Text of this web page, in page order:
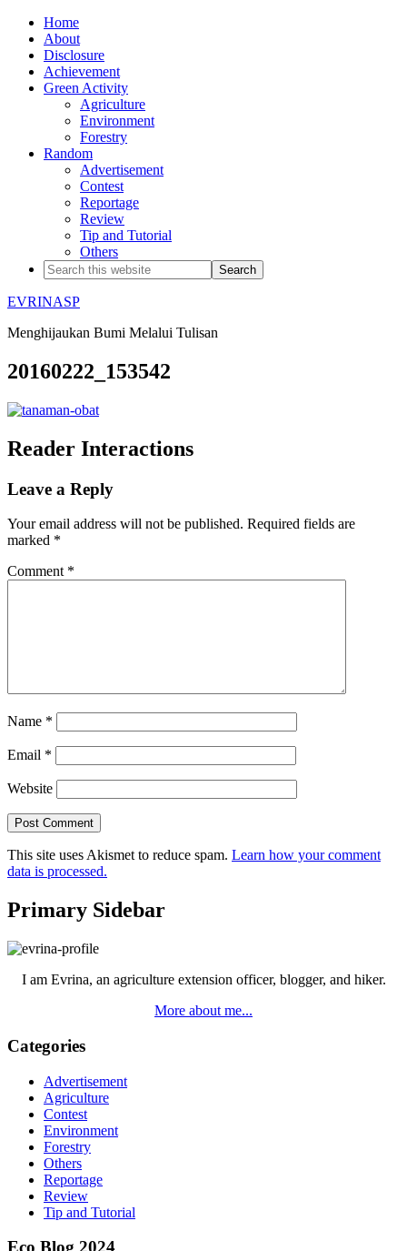
Home
About
Disclosure
Achievement
Green Activity
Agriculture
Environment
Forestry
Random
Advertisement
Contest
Reportage
Review
Tip and Tutorial
Others
EVRINASP
Menghijaukan Bumi Melalui Tulisan
20160222_153542
Reader Interactions
Leave a Reply
Your email address will not be published. Required fields are
marked *
Comment *
Name *
Email *
Website
This site uses Akismet to reduce spam. Learn how your comment
data is processed.
Primary Sidebar
I am Evrina, an agriculture extension officer, blogger, and hiker.
More about me...
Categories
Advertisement
Agriculture
Contest
Environment
Forestry
Others
Reportage
Review
Tip and Tutorial